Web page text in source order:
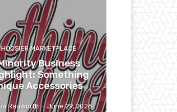
HOOSIER MARKETPLACE
Business
Something
Accessories
Rauworth - June 29, 2026